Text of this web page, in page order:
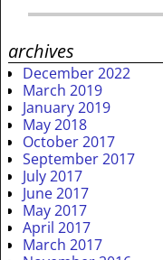
archives
December 2022
March 2019
January 2019
May 2018
October 2017
September 2017
July 2017
June 2017
May 2017
April 2017
March 2017